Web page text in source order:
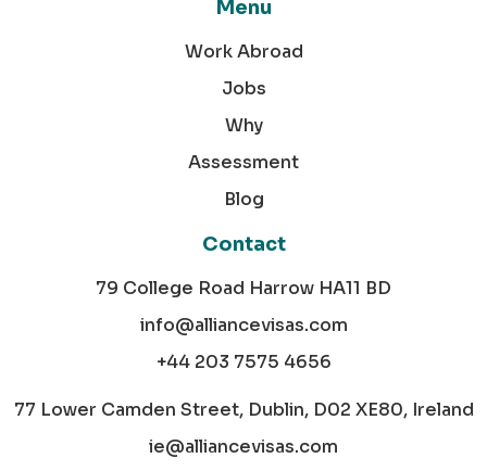
Menu
Work Abroad
Jobs
Why
Assessment
Blog
Contact
79 College Road Harrow HA11 BD
info@alliancevisas.com
+44 203 7575 4656
77 Lower Camden Street, Dublin, D02 XE80, Ireland
ie@alliancevisas.com